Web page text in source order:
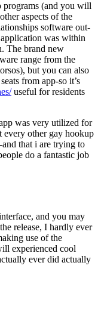
programs (and you will
aspects of the
software out-
was within
The brand new
range from the
but you can also
from app-so it’s
useful for residents
was very utilized for
every other gay hookup
that i are trying to
do a fantastic job
and you may
release, I hardly ever
use of the
experienced cool
ever did actually